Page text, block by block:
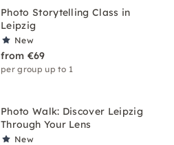
Photo Storytelling Class in
Leipzig
New
from €69
per group up to 1
Photo Walk: Discover Leipzig
Through Your Lens
New